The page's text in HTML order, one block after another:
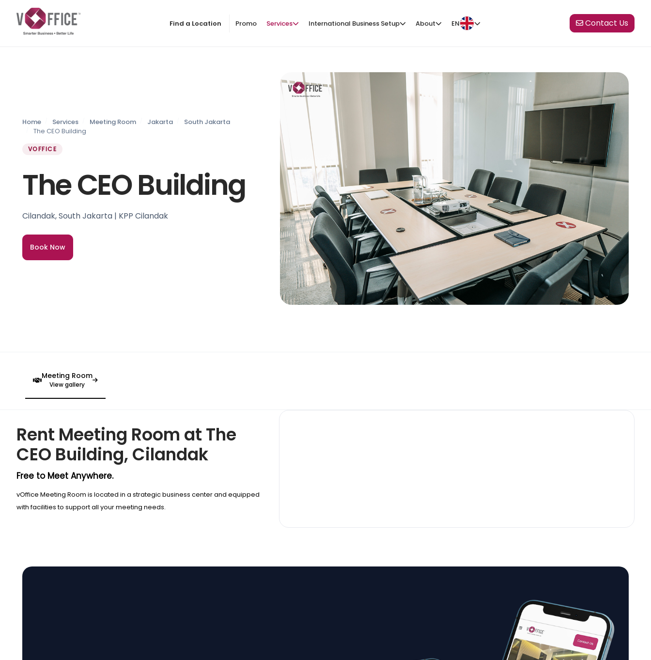
Find a Location Promo Services International Business Setup About EN Contact Us
Home Services Meeting Room Jakarta
South Jakarta
The CEO Building
VOFFICE
The CEO Building
Cilandak, South Jakarta | KPP Cilandak
Book Now
Meeting Room
View gallery
Rent Meeting Room at The
CEO Building, Cilandak
Free to Meet Anywhere.
vOffice Meeting Room is located in a strategic business center and equipped
with facilities to support all your meeting needs.